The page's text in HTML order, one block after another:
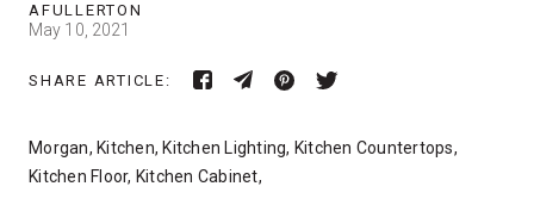
AFULLERTON
May 10, 2021
SHARE ARTICLE:
Morgan, Kitchen, Kitchen Lighting, Kitchen Countertops,
Kitchen Floor, Kitchen Cabinet,